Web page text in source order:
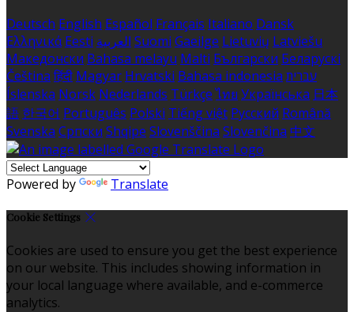
Deutsch English Español Français Italiano Dansk
Ελληνικά Eesti العربية Suomi Gaeilge Lietuvių Latviešu
Македонски Bahasa melayu Malti Български Беларускі
Čeština हिंदी Magyar Hrvatski Bahasa indonesia עברית
Íslenska Norsk Nederlands Türkçe ไทย Українська 日本
語 한국어 Português Polski Tiếng việt Русский Română
Svenska Српски Shqipe Slovenščina Slovenčina 中文
Powered by Translate
Cookie Settings
Cookies are used to ensure you get the best experience
on our website. This includes showing information in
your local language where available, and e-commerce
analytics.